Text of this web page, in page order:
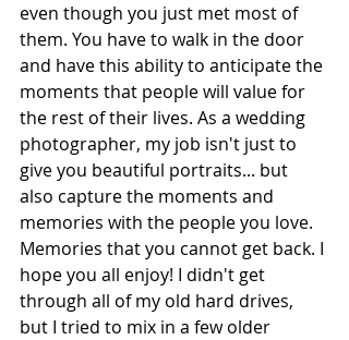
even though you just met most of
them. You have to walk in the door
and have this ability to anticipate the
moments that people will value for
the rest of their lives. As a wedding
photographer, my job isn't just to
give you beautiful portraits... but
also capture the moments and
memories with the people you love.
Memories that you cannot get back. I
hope you all enjoy! I didn't get
through all of my old hard drives,
but I tried to mix in a few older